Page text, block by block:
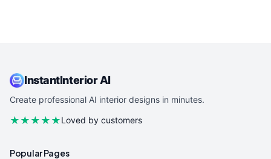
InstantInterior AI
Create professional AI interior designs in minutes.
★★★★★Loved by customers
Popular Pages